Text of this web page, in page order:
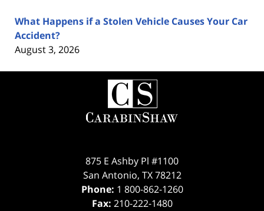
What Happens if a Stolen Vehicle Causes Your Car
Accident?
August 3, 2026
Contact
Information
875 E Ashby Pl #1100
San Antonio, TX 78212
Phone: 1 800-862-1260
Fax: 210-222-1480